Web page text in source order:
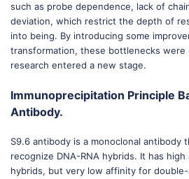
such as probe dependence, lack of
deviation, which restrict the depth of
into being. By introducing some
transformation, these bottlenecks were
research entered a new stage.
Immunoprecipitation Principle
Antibody.
S9.6 antibody is a monoclonal antibody
recognize DNA-RNA hybrids. It has
hybrids, but very low affinity for